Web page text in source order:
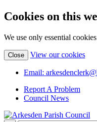
Cookies on this
We use only essential
Close View our cookies
Email:
Report A Problem
Council News